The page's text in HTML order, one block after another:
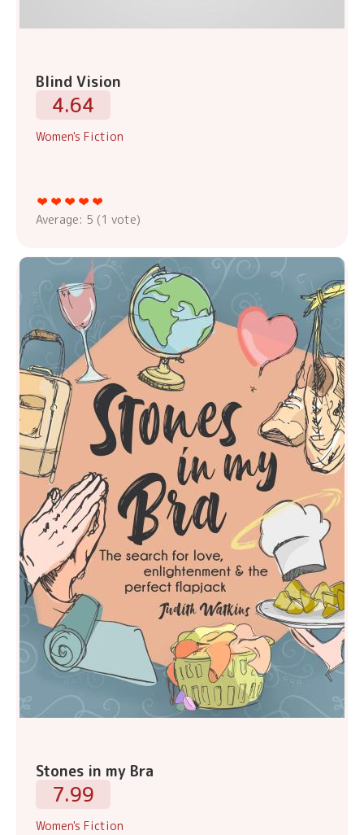
Blind Vision
4.64
Women's Fiction
Average: 5 (1 vote)
Stones in my Bra
7.99
Women's Fiction